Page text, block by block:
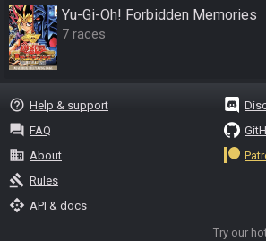
Yu-Gi-Oh! Forbidden Memories
7 races
help_outline Help & support
question_answer FAQ
business About
gavel Rules
api API & docs
Try our